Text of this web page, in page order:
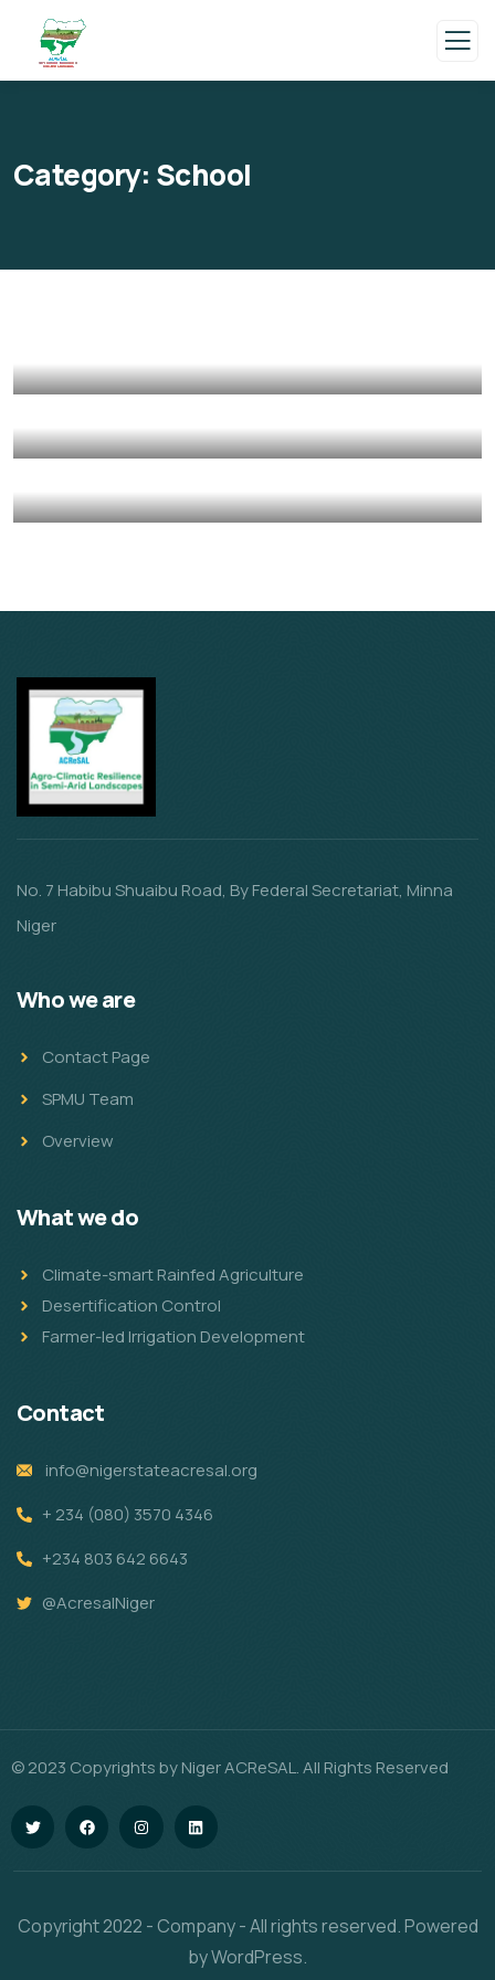
Category: School
Help the Eco System
Environmental School
Clean Water Issues
Environmental School
Healthy Food for All
Animals School
No. 7 Habibu Shuaibu Road, By Federal Secretariat, Minna
Niger
Who we are
Contact Page
SPMU Team
Overview
What we do
Climate-smart Rainfed Agriculture
Desertification Control
Farmer-led Irrigation Development
Contact
info@nigerstateacresal.org
+ 234 (080) 3570 4346
+234 803 642 6643
@AcresalNiger
© 2023 Copyrights by Niger ACReSAL. All Rights Reserved
Copyright 2022 - Company - All rights reserved. Powered
by WordPress.